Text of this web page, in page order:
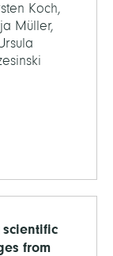
Koch,
Müller,
scientific
from